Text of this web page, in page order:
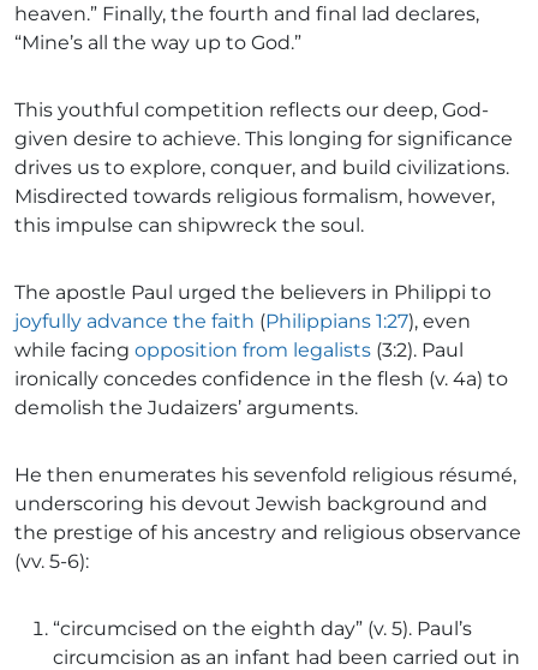
heaven.” Finally, the fourth and final lad declares,
“Mine’s all the way up to God.”
This youthful competition reflects our deep, God-
given desire to achieve. This longing for significance
drives us to explore, conquer, and build civilizations.
Misdirected towards religious formalism, however,
this impulse can shipwreck the soul.
The apostle Paul urged the believers in Philippi to
joyfully advance the faith (Philippians 1:27), even
while facing opposition from legalists (3:2). Paul
ironically concedes confidence in the flesh (v. 4a) to
demolish the Judaizers’ arguments.
He then enumerates his sevenfold religious résumé,
underscoring his devout Jewish background and
the prestige of his ancestry and religious observance
(vv. 5-6):
“circumcised on the eighth day” (v. 5). Paul’s
circumcision as an infant had been carried out in